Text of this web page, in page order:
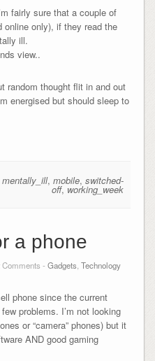
fairly sure that a couple of
online only), if they read the
ill.
view..
random thought flit in and out
energised but should sleep to
mentally_ill,mobile,switched-
off, working_week
a phone
Comments - Gadgets Technology
phone since the current
I’m not looking
or “camera” phones) but it
AND good gaming